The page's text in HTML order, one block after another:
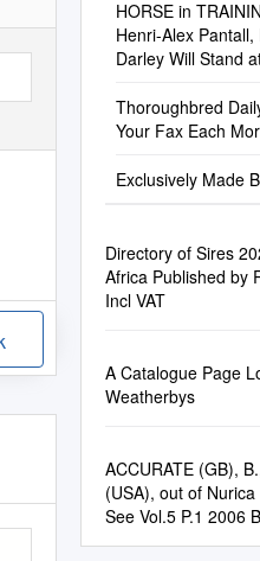
HORSE in
Henri-Alex
Darley Will Stand
Thoroughbred
Your Fax Each
Exclusively Made
Directory of Sires
Africa Published by
Incl VAT
A Catalogue Page
Weatherbys
ACCURATE (GB),
(USA), out of
See Vol.5 P.1 2006
(GB) St